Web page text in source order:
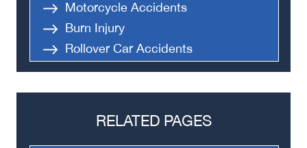
Motorcycle Accidents
Burn Injury
Rollover Car Accidents
Truck Accidents
Semi Truck Accident
Medical Malpractice
RELATED PAGES